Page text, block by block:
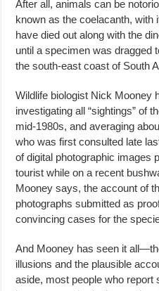
After all, animals can be
known as the coelacanth, with
have died out along with the
until a specimen was dragged
the south-east coast of South
Wildlife biologist Nick Mooney
investigating all “sightings” of
mid-1980s, and averaging
who was first consulted late
of digital photographic images
tourist while on a recent
Mooney says, the account of
photographs submitted as
convincing cases for the
And Mooney has seen it
illusions and the plausible
aside, most people who report